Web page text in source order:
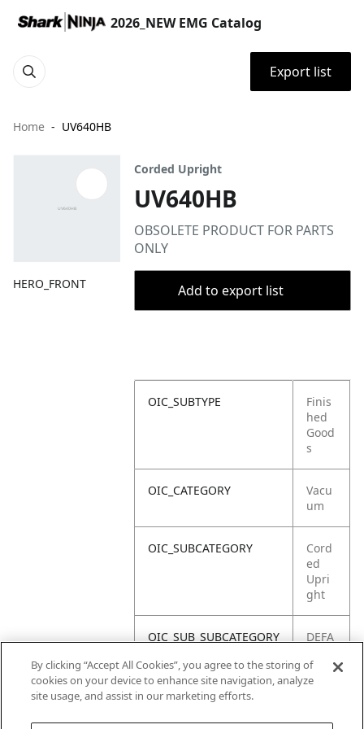
2026_NEW EMG Catalog
Export list
Home UV640HB
HERO_FRONT
Corded Upright
UV640HB
OBSOLETE PRODUCT FOR PARTS
ONLY
Add to export list
OIC_SUBTYPE
Finis
hed
Good
s
OIC_CATEGORY
Vacu
um
OIC_SUBCATEGORY
Cord
ed
Upri
ght
OIC_SUB_SUBCATEGORY
DEFA
OIC_BRAND
By clicking “Accept All Cookies”, you agree to the storing of
cookies on your device to enhance site navigation, analyze
site usage, and assist in our marketing efforts.